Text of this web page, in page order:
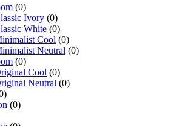
(0)
Ivory (0)
White (0)
Cool (0)
Neutral (0)
(0)
Cool (0)
Neutral (0)
(0)